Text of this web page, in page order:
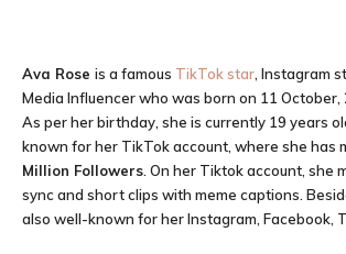
Ava Rose is a famous TikTok star , Instagram
Media Influencer who was born on 11 October,
As per her birthday, she is currently 19 years
known for her TikTok account, where she has
Million Followers . On her Tiktok account, she
sync and short clips with meme captions.
also well-known for her Instagram, Facebook,